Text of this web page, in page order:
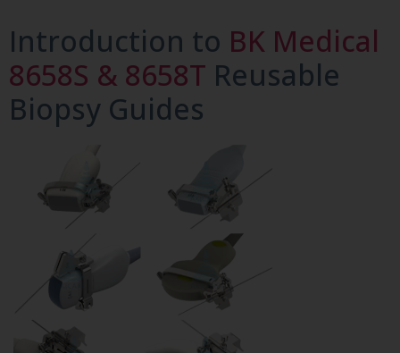
Introduction to BK Medical
8658S & 8658T Reusable
Biopsy Guides